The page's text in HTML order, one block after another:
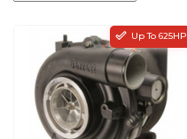
Up To 625HP